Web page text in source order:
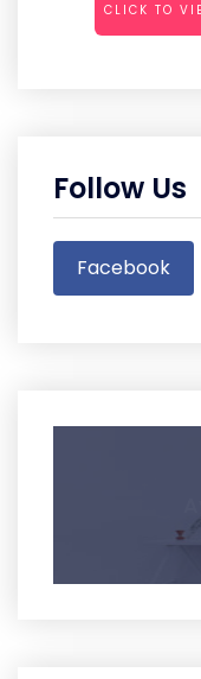
CLICK TO
Follow Us
Facebook